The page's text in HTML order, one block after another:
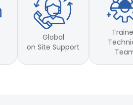
(standard)
Global
on Site Support